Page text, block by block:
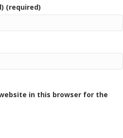
(required)
in this browser for the